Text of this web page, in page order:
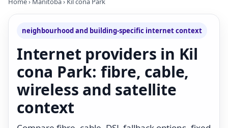
neighbourhood and building-specific internet context
Internet providers in Kil
cona Park: fibre, cable,
wireless and satellite
context